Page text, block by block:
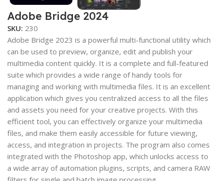
Adobe Bridge 2024
SKU: 230
Adobe Bridge 2023 is a powerful multi-functional utility which
can be used to preview, organize, edit and publish your
multimedia content quickly. It is a complete and full-featured
suite which provides a wide range of handy tools for
managing and working with multimedia files. It is an excellent
application which gives you centralized access to all the files
and assets you need for your creative projects. With this
efficient tool, you can effectively organize your multimedia
files, and make them easily accessible for future viewing,
access, and integration in projects. The program also comes
integrated with the Photoshop app, which unlocks access to
a wide array of automation plugins, scripts, and camera RAW